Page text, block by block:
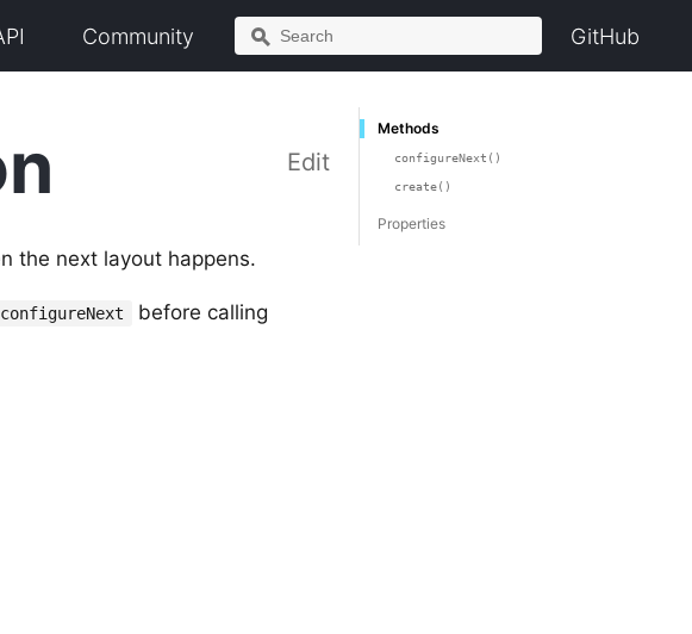
Community GitHub
Edit
the next layout happens.
before calling
Methods
configureNext()
create()
Properties